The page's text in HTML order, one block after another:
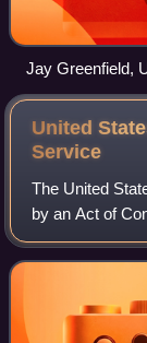
Jay Greenfield,
Emil Notti
1969.
United
Service
The United
by an Act of
Marine at the
of the treasury,